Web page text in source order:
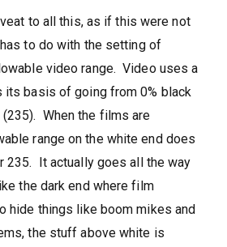
to all this, as if this were not
to do with the setting of
video range. Video uses a
its basis of going from 0% black
When the films are
range on the white end does
235. It actually goes all the way
the dark end where film
hide things like boom mikes and
the stuff above white is